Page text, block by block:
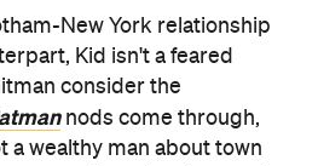
New York relationship
Kid isn't a feared
consider the
nods come through,
a wealthy man about town